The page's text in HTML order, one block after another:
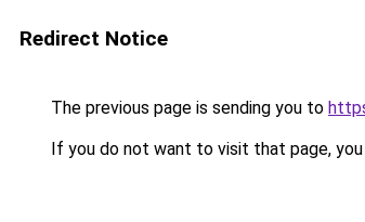
Redirect Notice
The previous page is sending you to
If you do not want to visit that page, you